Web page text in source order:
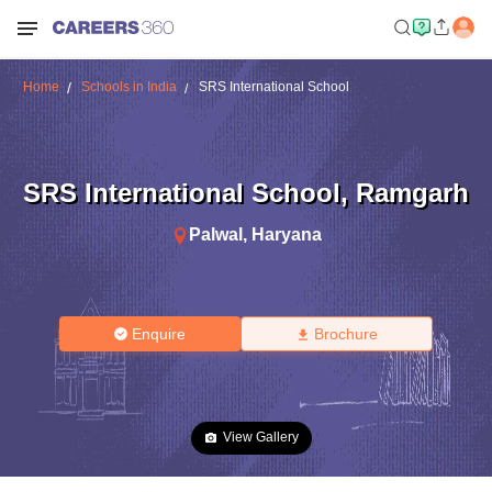
Home Schools in India SRS International School
SRS International School, Ramgarh
Palwal , Haryana
Enquire Brochure
View Gallery